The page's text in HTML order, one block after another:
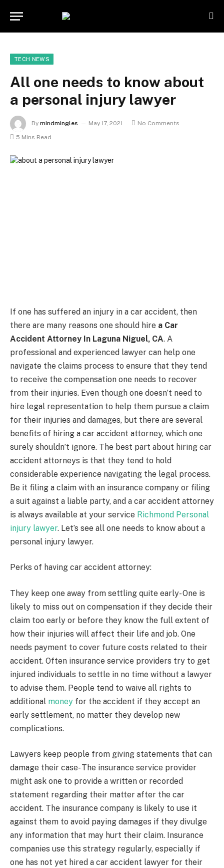
TECH NEWS
All one needs to know about
a personal injury lawyer
By mindmingles May 17, 2021
No Comments
5 Mins Read
If one has suffered an injury in a car accident, then
there are many reasons one should hire a Car
Accident Attorney In Laguna Niguel, CA. A
professional and experienced lawyer can help one
navigate the claims process to ensure that they tend
to receive the compensation one needs to recover
from their injuries. Even though one doesn’t need to
hire legal representation to help them pursue a claim
for their injuries and damages, but there are several
benefits of hiring a car accident attorney, which one
surely shouldn’t ignore. The best part about hiring car
accident attorneys is that they tend to hold
considerable experience navigating the legal process.
Be it filing a claim with an insurance company or filing
a suit against a liable party, and a car accident attorney
is always available at your service Richmond Personal
injury lawyer. Let’s see all one needs to know about a
personal injury lawyer.
Perks of having car accident attorney:
They keep one away from settling quite early- One is
likely to miss out on compensation if they decide their
claim too early or before they know the full extent of
how their injuries will affect their life and job. One
needs payment to cover future costs related to their
accident. Often insurance service providers try to get
injured individuals to settle in no time without a lawyer
to advise them. People tend to waive all rights to
additional money for the accident if they accept an
early settlement, no matter they develop new
complications.
Lawyers keep people from giving statements that can
damage their case- The insurance service provider
might ask one to provide a written or recorded
statement regarding their matter after the car
accident. The insurance company is likely to use it
against them to avoid paying damages if they divulge
any information that may hurt their claim. Insurance
companies use this strategy regularly, especially if
one has not yet hired a car accident lawyer for their